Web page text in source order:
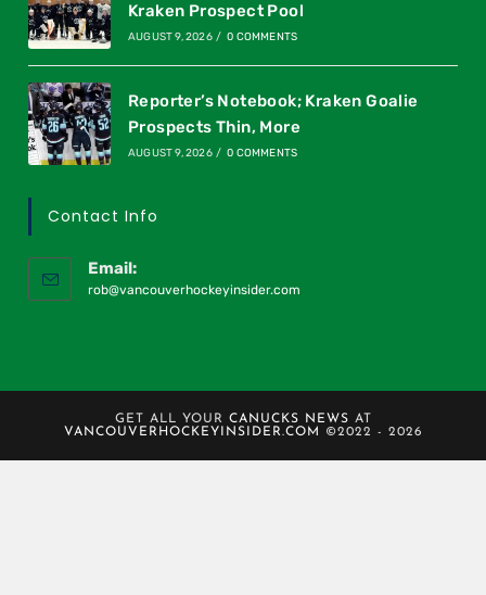
Kraken Prospect Pool
AUGUST 9, 2026 / 0 COMMENTS
Reporter’s Notebook; Kraken Goalie
Prospects Thin, More
AUGUST 9, 2026 / 0 COMMENTS
Contact Info
Email:
rob@vancouverhockeyinsider.com
GET ALL YOUR CANUCKS NEWS AT
VANCOUVERHOCKEYINSIDER.COM
©2022 - 2026